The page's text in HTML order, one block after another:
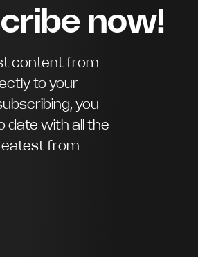
now!
content from
to your
you
date with all the
from